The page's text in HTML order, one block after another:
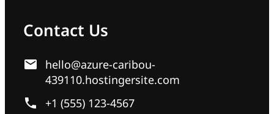
Contact Us
hello@azure-caribou-
439110.hostingersite.com
+1 (555) 123-4567